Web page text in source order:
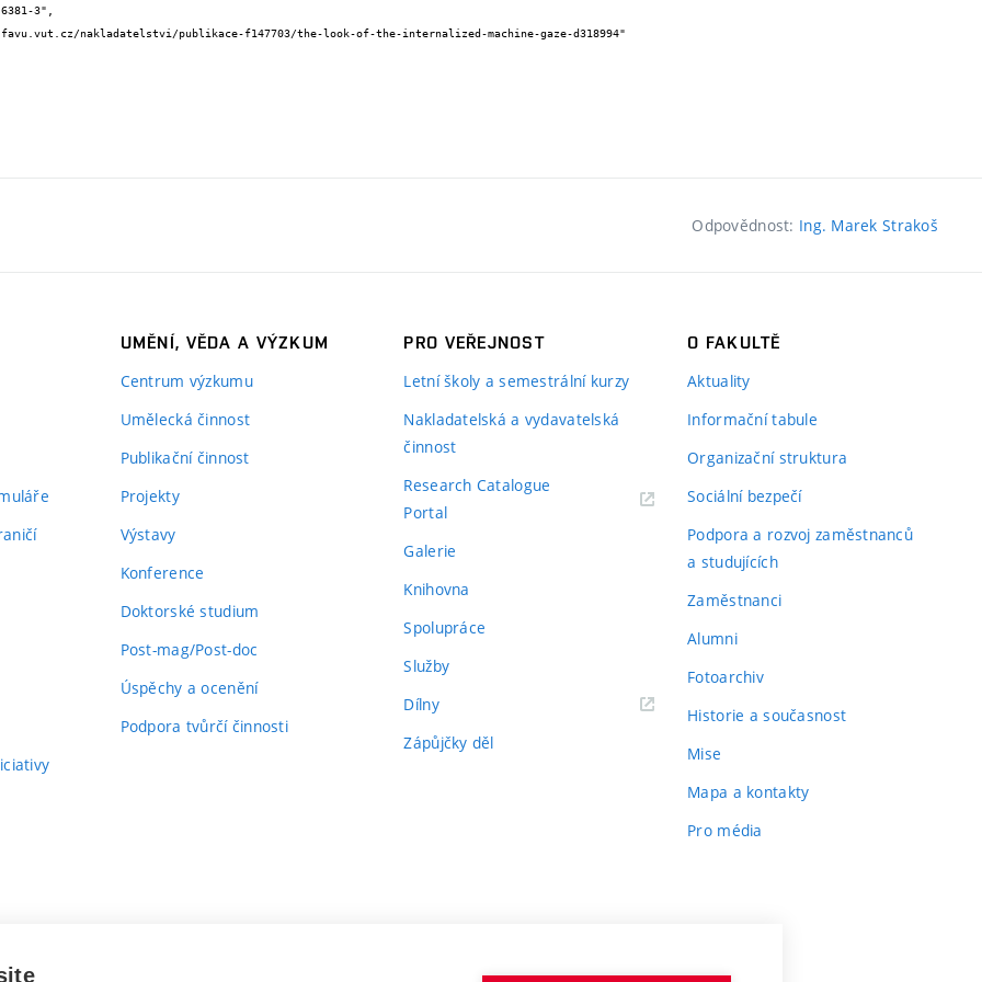
Odpovědnost: Ing. Marek Strakoš
UMĚNÍ, VĚDA A VÝZKUM
Centrum výzkumu
Umělecká činnost
Publikační činnost
Projekty
Výstavy
Konference
Doktorské studium
Post-mag/Post-doc
Úspěchy a ocenění
Podpora tvůrčí činnosti
PRO VEŘEJNOST
Letní školy a semestrální kurzy
Nakladatelská a vydavatelská
činnost
Research Catalogue
Portal
Galerie
Knihovna
Spolupráce
Služby
Dílny
Zápůjčky děl
O FAKULTĚ
Aktuality
Informační tabule
Organizační struktura
Sociální bezpečí
Podpora a rozvoj zaměstnanců
a studujících
Zaměstnanci
Alumni
Fotoarchiv
Historie a současnost
Mise
Mapa a kontakty
Pro média